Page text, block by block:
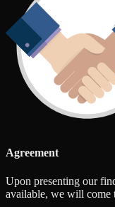
Agreement
Upon presenting our
available, we will come